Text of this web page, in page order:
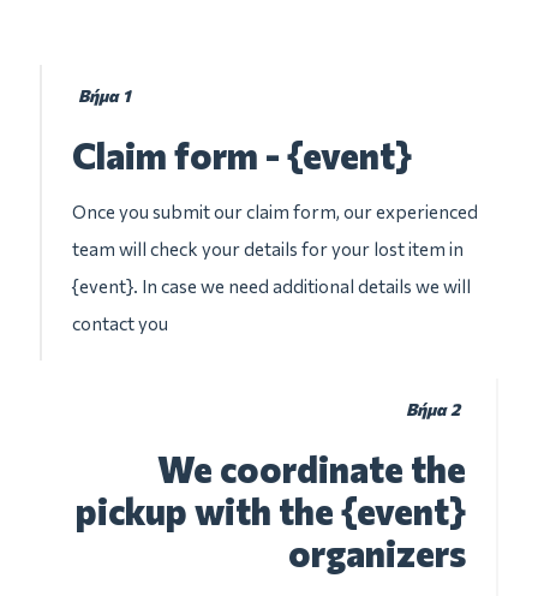
Βήμα 1
Claim form - {event}
Once you submit our claim form, our experienced
team will check your details for your lost item in
{event}. In case we need additional details we will
contact you
Βήμα 2
We coordinate the
pickup with the {event}
organizers